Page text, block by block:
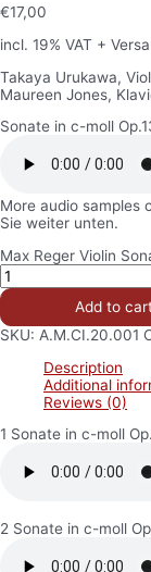
€17,00
incl. 19% VAT +
Takaya Urukawa,
Maureen Jones,
Sonate in c-moll
More audio samples
Sie weiter unten.
Max Reger Violin
Add to
SKU: A.M.CI.20.001
Description
Additional
Reviews (0)
1 Sonate in c-moll
2 Sonate in c-moll